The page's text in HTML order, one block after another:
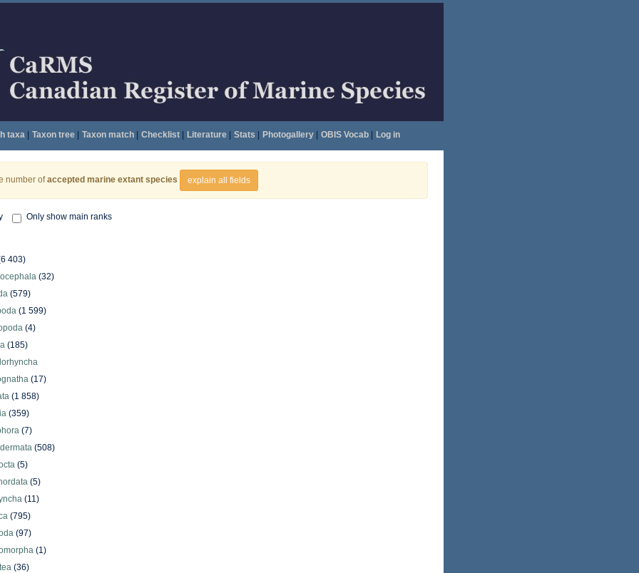
taxa| Taxon tree| Taxon match| Checklist| Literature| Stats Photogallery| OBIS Vocab| Log in
number ofaccepted marine extant species explain all fields
Only show main ranks
403)
(32)
(579)
(1 599)
(4)
(185)
(17)
(1 858)
(359)
(7)
(508)
(5)
(5)
(11)
(795)
(97)
(1)
(36)